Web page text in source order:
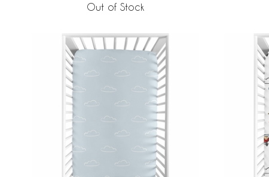
Out of Stock